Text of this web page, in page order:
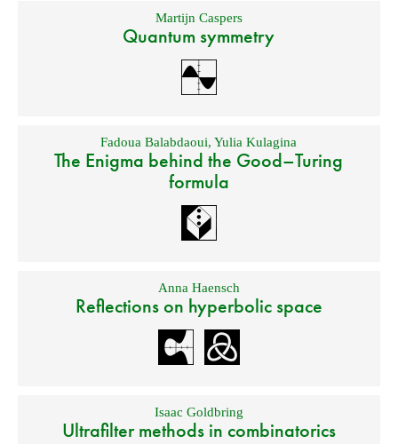
Martijn Caspers
Quantum symmetry
Fadoua Balabdaoui,Yulia Kulagina
The Enigma behind the Good–Turing
formula
Anna Haensch
Reflections on hyperbolic space
Isaac Goldbring
Ultrafilter methods in combinatorics